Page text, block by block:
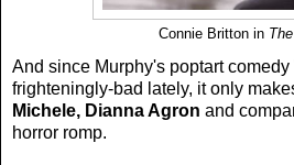
Connie Britton in
And since Murphy's poptart
frighteningly-bad lately, it only
Michele, Dianna Agron and
horror romp.